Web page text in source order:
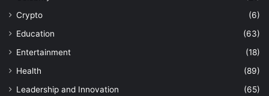
Crypto
(6)
Education
(63)
Entertainment
(18)
Health
(89)
Leadership and Innovation
(65)